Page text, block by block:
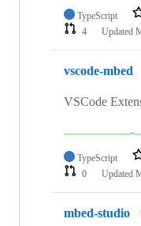
TypeScript
4
Updated
vscode-mbed
VSCode
TypeScript
0
Updated
mbed-studio